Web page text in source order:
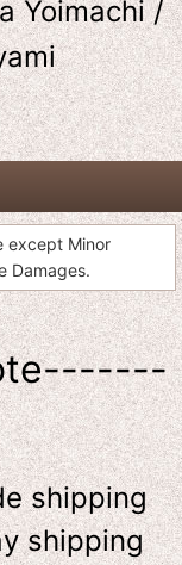
Yoimachi /
except Minor
Damages.
shipping
shipping